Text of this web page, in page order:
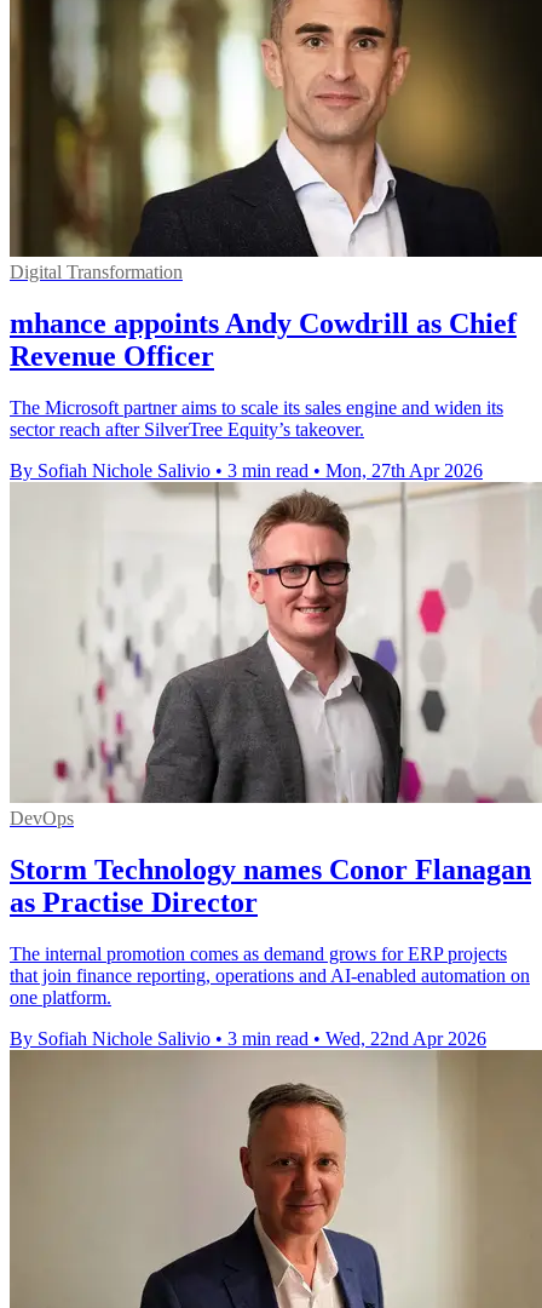
Digital Transformation
mhance appoints Andy Cowdrill as Chief
Revenue Officer
The Microsoft partner aims to scale its sales engine and widen its
sector reach after SilverTree Equity’s takeover.
By Sofiah Nichole Salivio • 3 min read • Mon, 27th Apr 2026
DevOps
Storm Technology names Conor Flanagan
as Practise Director
The internal promotion comes as demand grows for ERP projects
that join finance reporting, operations and AI-enabled automation on
one platform.
By Sofiah Nichole Salivio • 3 min read • Wed, 22nd Apr 2026